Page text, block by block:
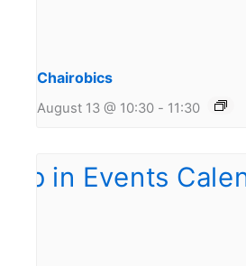
Chairobics
August 13 @ 10:30 - 11:30